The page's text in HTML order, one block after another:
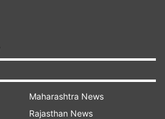
Maharashtra News
Rajasthan News